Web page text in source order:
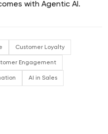
with Agentic AI.
Customer Loyalty
Engagement
AI in Sales